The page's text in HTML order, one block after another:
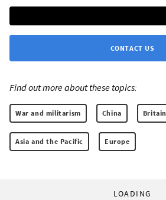
CONTACT US
Find out more about these topics:
War and militarism China Britain
Asia and the Pacific Europe
LOADING